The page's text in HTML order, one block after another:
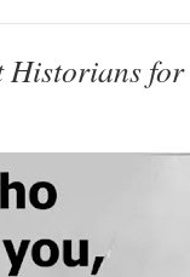
Historians for